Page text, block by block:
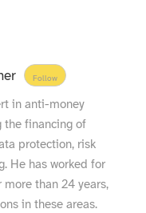
Follow
in anti-money
the financing of
protection, risk
He has worked for
than 24 years,
in these areas.